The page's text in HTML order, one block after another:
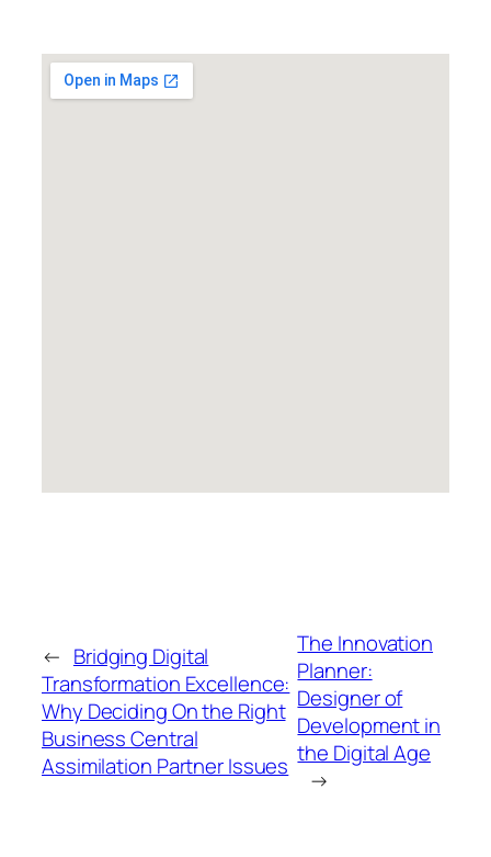
← Bridging Digital
Transformation Excellence:
Why Deciding On the Right
Business Central
Assimilation Partner Issues
The Innovation
Planner:
Designer of
Development in
the Digital Age
→